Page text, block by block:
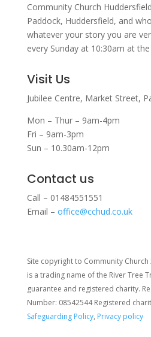
Community Church
Paddock, Huddersfield, and w
whatever your story you are
every Sunday at 10:30am at the
Visit Us
Jubilee Centre, Market Street,
Mon – Thur – 9am-4pm
Fri – 9am-3pm
Sun – 10.30am-12pm
Contact us
Call – 01484551551
Email – office@cchud.co.uk
Site copyright to Community
is a trading name of the River Tree
guarantee and registered charity.
Number: 08542544 Registered
Safeguarding Policy, Privacy policy